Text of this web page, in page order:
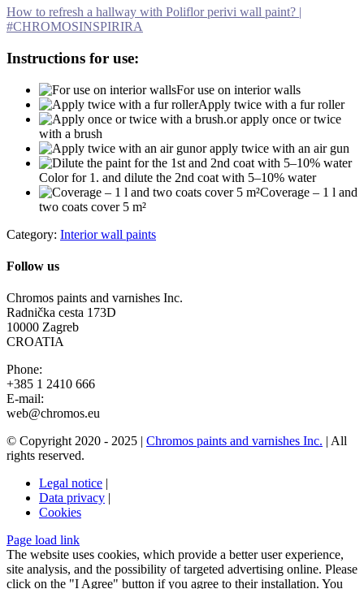
How to refresh a hallway with Poliflor perivi wall paint? |
#CHROMOSINSPIRIRA
Instructions for use:
For use on interior walls
Apply twice with a fur roller
or apply once or twice
with a brush
or apply twice with an air gun
Color for 1. and dilute the 2nd coat with 5–10% water
Coverage – 1 l and
two coats cover 5 m²
Category: Interior wall paints
Follow us
Chromos paints and varnishes Inc.
Radnička cesta 173D
10000 Zagreb
CROATIA
Phone:
+385 1 2410 666
E-mail:
web@chromos.eu
© Copyright 2020 - 2025 | Chromos paints and varnishes Inc. | All
rights reserved.
Legal notice |
Data privacy |
Cookies
Facebook
YouTube
Page load link
Go
to
Top
The website uses cookies, which provide a better user experience,
site analysis, and the possibility of targeted advertising online. Please
click on the "I Agree" button if you agree to their installation. You